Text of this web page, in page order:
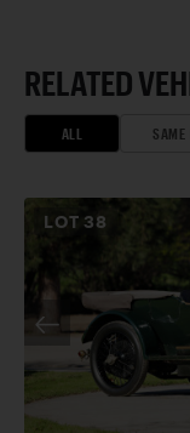
RELATED
ALL SAME
LOT 38